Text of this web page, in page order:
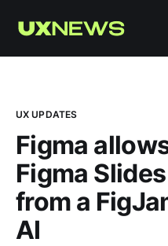
UX UPDATES
Figma
Figma
from a
AI